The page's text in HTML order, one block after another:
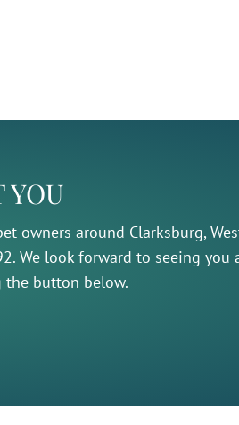
YOU
owners around Clarksburg,
We look forward to seeing you
the button below.